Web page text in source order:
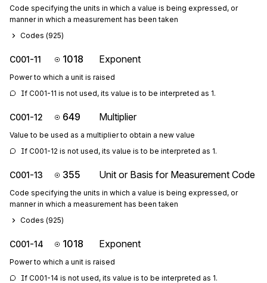
Code specifying the units in which a value is being expressed, or
manner in which a measurement has been taken
Codes (925)
C001-11 1018 Exponent
Power to which a unit is raised
If C001-11 is not used, its value is to be interpreted as 1.
C001-12 649 Multiplier
Value to be used as a multiplier to obtain a new value
If C001-12 is not used, its value is to be interpreted as 1.
C001-13 355 Unit or Basis for Measurement Code
Code specifying the units in which a value is being expressed, or
manner in which a measurement has been taken
Codes (925)
C001-14 1018 Exponent
Power to which a unit is raised
If C001-14 is not used, its value is to be interpreted as 1.